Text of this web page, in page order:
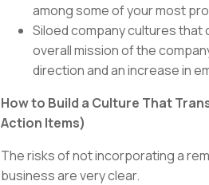
among some of your most
Siloed company cultures that
overall mission of the
direction and an increase in
How to Build a Culture That
Action Items)
The risks of not incorporating a
business are very clear.